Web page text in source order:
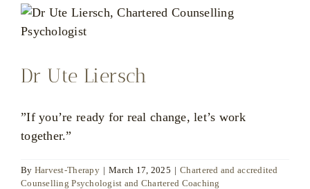
Dr Ute Liersch
”If you’re ready for real change, let’s work
together.”
By Harvest-Therapy | March 17, 2025 | Chartered and accredited
Counselling Psychologist and Chartered Coaching